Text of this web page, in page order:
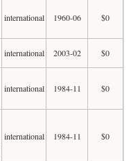
international 1960-06 $0
international 2003-02 $0
international 1984-11 $0
international 1984-11 $0